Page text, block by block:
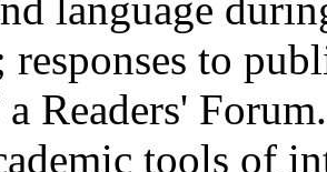
responses to
Readers'
tools of